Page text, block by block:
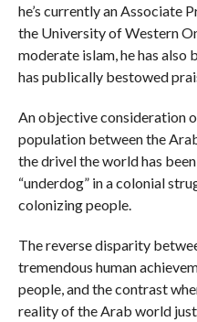
he’s currently an Associate
the University of Western
moderate islam, he has also
has publically bestowed
An objective consideration
population between the
the drivel the world has
“underdog” in a colonial
colonizing people.
The reverse disparity
tremendous human
people, and the contrast
reality of the Arab world